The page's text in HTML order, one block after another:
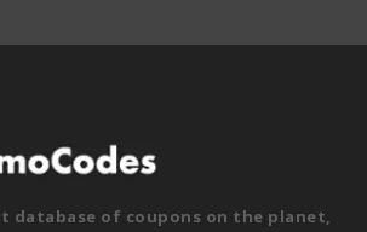
database of coupons on the planet,